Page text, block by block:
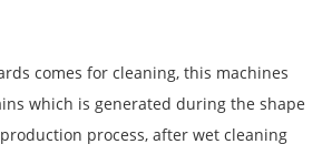
comes for cleaning, this machines
which is generated during the shape
process, after wet cleaning